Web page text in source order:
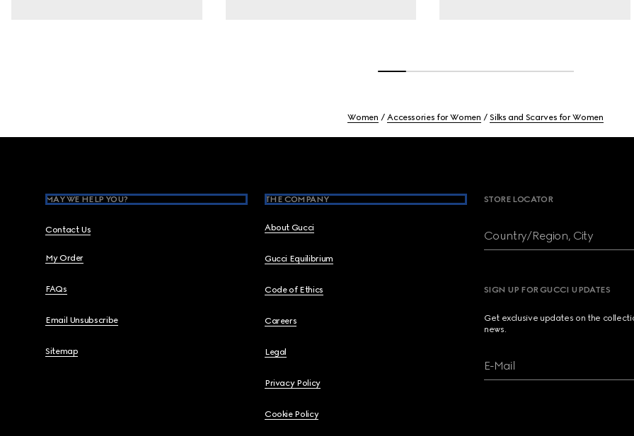
Women Accessories for Women Silks and Scarves for Women
MAY WE HELP YOU?
Contact Us
My Order
FAQs
Email Unsubscribe
Sitemap
THE COMPANY
About Gucci
Gucci Equilibrium
Code of Ethics
Careers
Legal
Privacy Policy
Cookie Policy
STORE LOCATOR
Country/Region, City
SIGN UP FOR GUCCI UPDATES
Get exclusive updates on the
news.
E-Mail